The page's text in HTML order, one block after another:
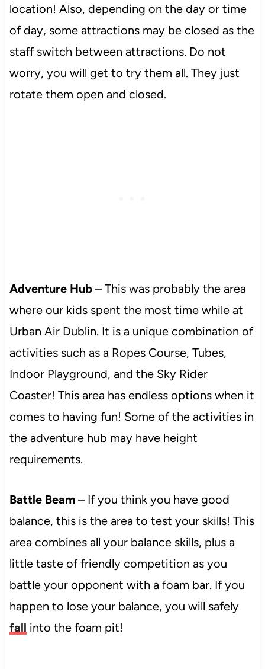
location! Also, depending on the day or time
of day, some attractions may be closed as the
staff switch between attractions. Do not
worry, you will get to try them all. They just
rotate them open and closed.
Adventure Hub– This was probably the area
where our kids spent the most time while at
Urban Air Dublin. It is a unique combination of
activities such as a Ropes Course, Tubes,
Indoor Playground, and the Sky Rider
Coaster! This area has endless options when it
comes to having fun! Some of the activities in
the adventure hub may have height
requirements.
Battle Beam – If you think you have good
balance, this is the area to test your skills! This
area combines all your balance skills, plus a
little taste of friendly competition as you
battle your opponent with a foam bar. If you
happen to lose your balance, you will safely
fall into the foam pit!